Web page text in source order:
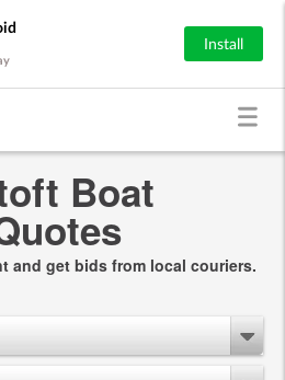
Install
Boat
and get bids from local couriers.